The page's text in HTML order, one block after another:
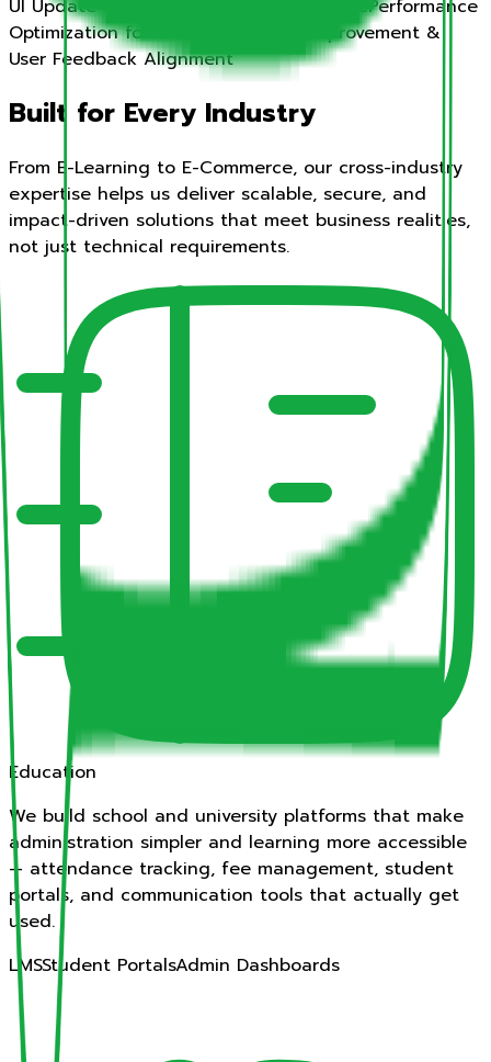
UI Update & Feature Integration PipelinePerformance
Optimization for Scale
Continuous Improvement &
User Feedback Alignment
Built for Every Industry
From E-Learning to E-Commerce, our cross-industry
expertise helps us deliver scalable, secure, and
impact-driven solutions that meet business realities,
not just technical requirements.
Education
We build school and university platforms that make
administration simpler and learning more accessible
— attendance tracking, fee management, student
portals, and communication tools that actually get
used.
LMSStudent PortalsAdmin Dashboards